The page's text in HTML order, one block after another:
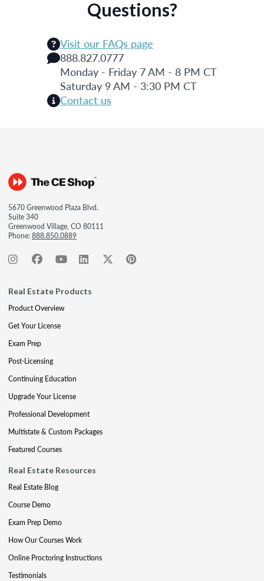
Questions?
Visit our FAQs page
888.827.0777
Monday - Friday 7 AM - 8 PM CT
Saturday 9 AM - 3:30 PM CT
Contact us
5670 Greenwood Plaza Blvd.
Suite 340
Greenwood Village, CO 80111
Phone:888.850.0889
Real Estate Products
Product Overview
Get Your License
Exam Prep
Post-Licensing
Continuing Education
Upgrade Your License
Professional Development
Multistate & Custom Packages
Featured Courses
Real Estate Resources
Real Estate Blog
Course Demo
Exam Prep Demo
How Our Courses Work
Online Proctoring Instructions
Testimonials